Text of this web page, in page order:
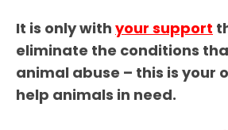
It is only with your support
eliminate the conditions
animal abuse – this is your
help animals in need.